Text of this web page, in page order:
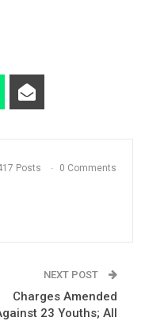
Secretary of UDP
Posts 0 Comments
NEXT POST
Charges Amended
23 Youths; All